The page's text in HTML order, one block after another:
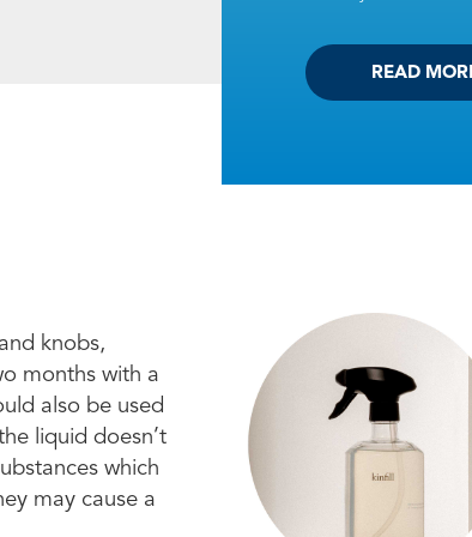
READ
knobs,
months with a
also be used
liquid doesn’t
which
may cause a